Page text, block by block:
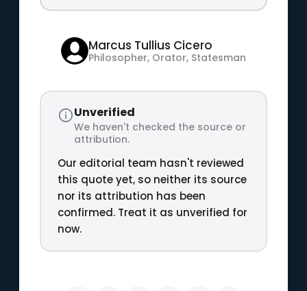
Marcus Tullius Cicero
Philosopher, Orator, Statesman
Unverified
We haven't checked the source or
attribution.
Our editorial team hasn't reviewed
this quote yet, so neither its source
nor its attribution has been
confirmed. Treat it as unverified for
now.